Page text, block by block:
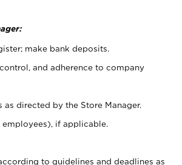
make bank deposits.
and adherence to company
directed by the Store Manager.
if applicable.
to guidelines and deadlines as